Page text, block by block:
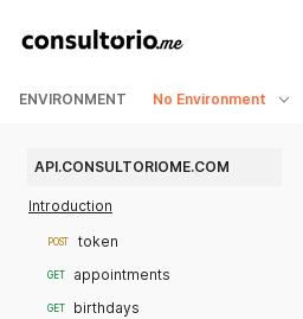
ENVIRONMENT No Environment
API.CONSULTORIOME.COM
Introduction
POST token
GET appointments
GET birthdays